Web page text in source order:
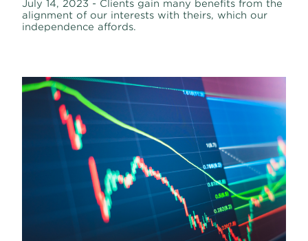
July 14, 2023 - Clients gain many benefits from the
alignment of our interests with theirs, which our
independence affords.